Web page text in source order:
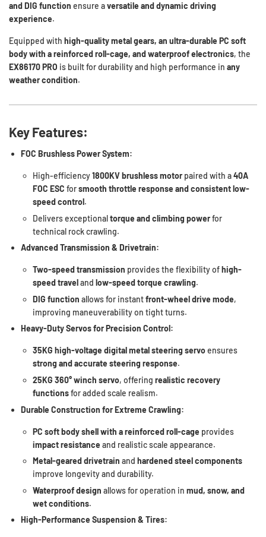
and DIG function ensure aversatile and dynamic driving
experience.
Equipped with high-quality metal gears, an ultra-durable PC soft
body with a reinforced roll-cage, and waterproof electronics, the
EX86170 PRO is built for durability and high performance in any
weather condition.
Key Features:
FOC Brushless Power System:
High-efficiency1800KV brushless motor paired with a40A
FOC ESC forsmooth throttle response and consistent low-
speed control.
Delivers exceptionaltorque and climbing powerfor
technical rock crawling.
Advanced Transmission & Drivetrain:
Two-speed transmission provides the flexibility ofhigh-
speed traveland low-speed torque crawling.
DIG function allows for instantfront-wheel drive mode,
improving maneuverability on tight turns.
Heavy-Duty Servos for Precision Control:
35KG high-voltage digital metal steering servoensures
strong and accurate steering response.
25KG 360° winch servo, offering realistic recovery
functionsfor added scale realism.
Durable Construction for Extreme Crawling:
PC soft body shell with a reinforced roll-cage provides
impact resistance and realistic scale appearance.
Metal-geared drivetrain and hardened steel components
improve longevity and durability.
Waterproof design allows for operation in mud, snow, and
wet conditions.
High-Performance Suspension & Tires: